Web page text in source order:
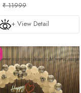
₹ 11999
+ View Detail